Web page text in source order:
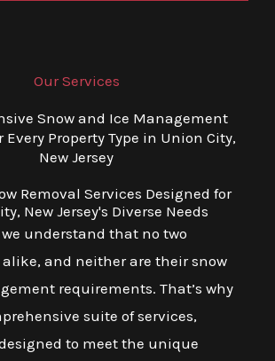
Our Services
Snow and Ice Management
Property Type in Union City,
New Jersey
Removal Services Designed for
New Jersey's Diverse Needs
we understand that no two
alike, and neither are their snow
requirements. That’s why
suite of services,
to meet the unique